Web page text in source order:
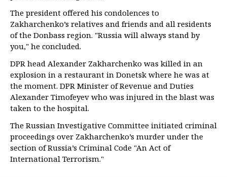
The president offered his condolences to
Zakharchenko’s relatives and friends and all residents
of the Donbass region. "Russia will always stand by
you," he concluded.
DPR head Alexander Zakharchenko was killed in an
explosion in a restaurant in Donetsk where he was at
the moment. DPR Minister of Revenue and Duties
Alexander Timofeyev who was injured in the blast was
taken to the hospital.
The Russian Investigative Committee initiated criminal
proceedings over Zakharchenko’s murder under the
section of Russia’s Criminal Code "An Act of
International Terrorism."